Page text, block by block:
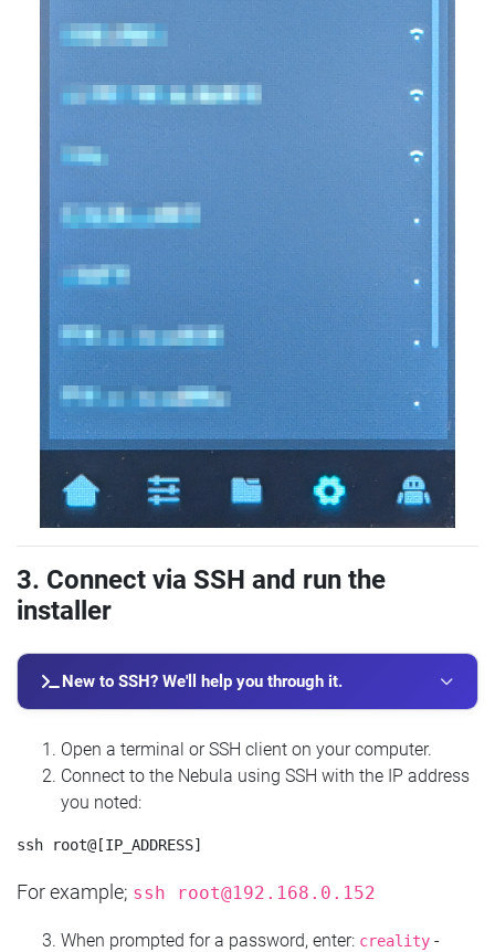
3. Connect via SSH and run the
installer
New to SSH? We'll help you through it.
Open a terminal or SSH client on your computer.
Connect to the Nebula using SSH with the IP address
you noted:
For example; ssh root@192.168.0.152
When prompted for a password, enter: creality -